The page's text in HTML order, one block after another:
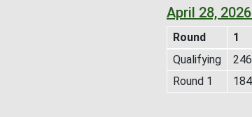
April 28,
Round 1
Qualifying
246
Round 1
184